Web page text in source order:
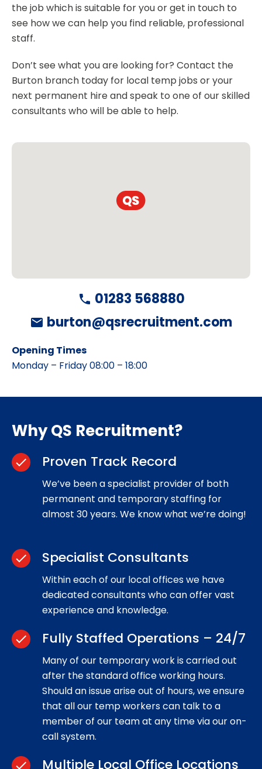
the job which is suitable for you or get in touch to
see how we can help you find reliable, professional
staff.
Don’t see what you are looking for? Contact the
Burton branch today for local temp jobs or your
next permanent hire and speak to one of our skilled
consultants who will be able to help.
phone 01283 568880
mail burton@qsrecruitment.com
Opening Times
Monday – Friday 08:00 – 18:00
Why QS Recruitment?
check Proven Track Record
We’ve been a specialist provider of both
permanent and temporary staffing for
almost 30 years. We know what we’re doing!
check Specialist Consultants
Within each of our local offices we have
dedicated consultants who can offer vast
experience and knowledge.
check Fully Staffed Operations – 24/7
Many of our temporary work is carried out
after the standard office working hours.
Should an issue arise out of hours, we ensure
that all our temp workers can talk to a
member of our team at any time via our on-
call system.
check Multiple Local Office Locations